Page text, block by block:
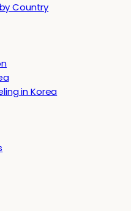
Country
in Korea